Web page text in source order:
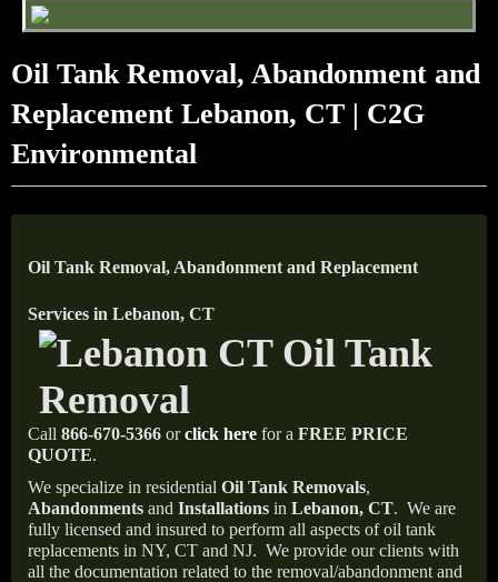
Oil Tank Removal, Abandonment and
Replacement Lebanon, CT | C2G
Environmental
Oil Tank Removal, Abandonment and Replacement
Services in Lebanon, CT
Call 866-670-5366 orclick here for a FREE PRICE
QUOTE.
We specialize in residential Oil Tank Removals,
Abandonments and Installations in Lebanon, CT. We are
fully licensed and insured to perform all aspects of oil tank
replacements in NY, CT and NJ. We provide our clients with
all the documentation related to the removal/abandonment and